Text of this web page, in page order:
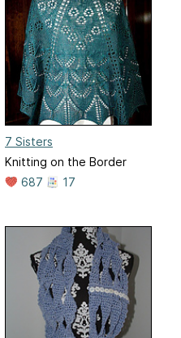
7 Sisters
Knitting on the Border
687
17